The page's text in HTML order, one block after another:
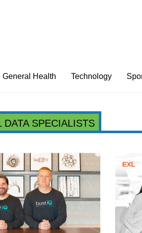
General Health Technology
DATA SPECIALISTS